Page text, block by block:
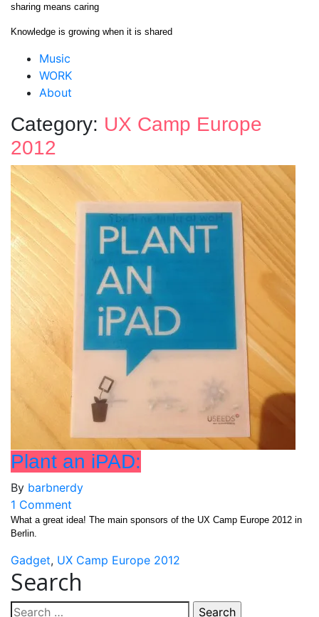
Skipsharing means caring
Knowledge is growing when it is shared
Close
Menu
Music
WORK
About
Category: UX Camp Europe
2012
Plant an iPAD:
By barbnerdy
1 Comment
Plant
iPAD:
What a great idea! The main sponsors of the UX Camp Europe 2012 in
Berlin.
Gadget, UX Camp Europe 2012
Search
Search